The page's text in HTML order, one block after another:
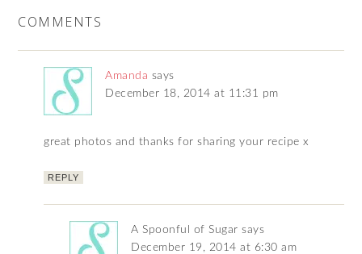
COMMENTS
Amanda says
December 18, 2014 at 11:31 pm
great photos and thanks for sharing your recipe x
REPLY
A Spoonful of Sugar says
December 19, 2014 at 6:30 am